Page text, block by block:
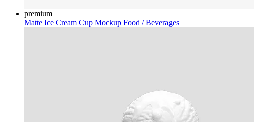
premium
Matte Ice Cream Cup Mockup Food / Beverages